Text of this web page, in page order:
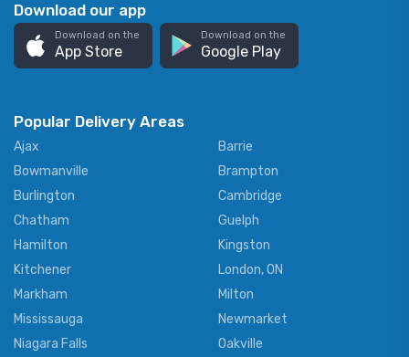
Download our app
Download on the
App Store
Download on the
Google Play
Popular Delivery Areas
Ajax
Barrie
Bowmanville
Brampton
Burlington
Cambridge
Chatham
Guelph
Hamilton
Kingston
Kitchener
London, ON
Markham
Milton
Mississauga
Newmarket
Niagara Falls
Oakville